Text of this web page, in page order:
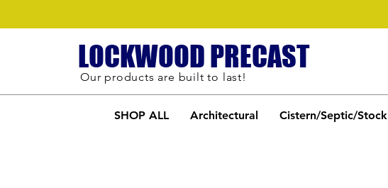
LOCKWOOD PRECAST
Our products are built to last!
SHOP ALL Architectural Cistern/Septic/Stock